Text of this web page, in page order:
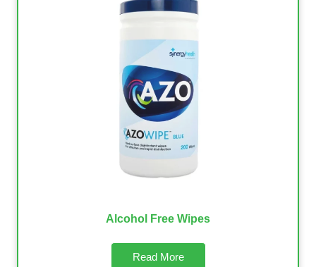
Alcohol Free Wipes
Read More